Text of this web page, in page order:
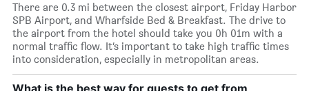
There are 0.3 mi between the closest airport, Friday Harbor
SPB Airport, and Wharfside Bed & Breakfast. The drive to
the airport from the hotel should take you 0h 01m with a
normal traffic flow. It’s important to take high traffic times
into consideration, especially in metropolitan areas.
What is the best way for guests to get from